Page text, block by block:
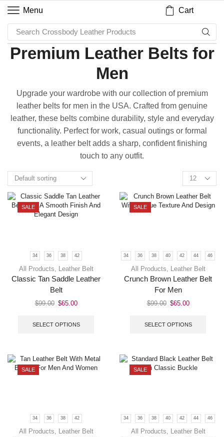
Menu Cart
Search Crossbody Leather Products
Premium Leather Belts for
Men
Upgrade your wardrobe with our collection of premium
leather belts for men in the USA. Crafted from genuine
leather, these belts combine durability, style and everyday
functionality. Perfect for work, casual outings or formal
events, a leather belt adds a sharp, confident finishing
touch to any outfit.
SALE
34 36 38 42
All Products Leather Belt
Classic Tan Saddle Leather
Belt
$99.00 $65.00
SELECT OPTIONS
SALE
34 36 38 40 42 44 46
All Products Leather Belt
Crunch Brown Leather Belt
For Men
$99.00 $65.00
SELECT OPTIONS
SALE
34 36 38 42
All Products, Leather Belt
SALE
34 36 38 40 42 44 46
All Products, Leather Belt